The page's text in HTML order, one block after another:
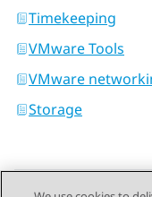
Timekeeping
VMware Tools
VMware
Storage